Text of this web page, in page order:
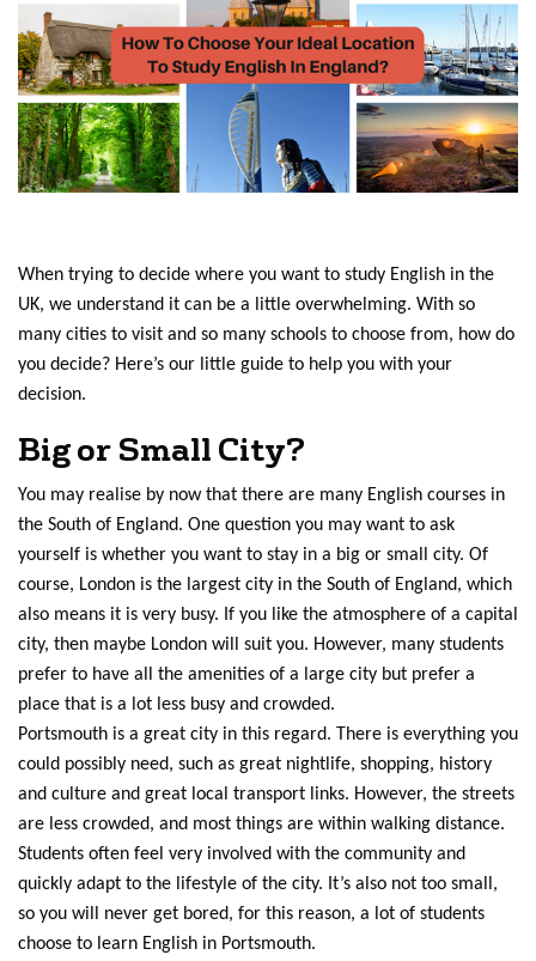
When trying to decide where you want to study English in the
UK, we understand it can be a little overwhelming. With so
many cities to visit and so many schools to choose from, how do
you decide? Here’s our little guide to help you with your
decision.
Big or Small City?
You may realise by now that there are many English courses in
the South of England. One question you may want to ask
yourself is whether you want to stay in a big or small city. Of
course, London is the largest city in the South of England, which
also means it is very busy. If you like the atmosphere of a capital
city, then maybe London will suit you. However, many students
prefer to have all the amenities of a large city but prefer a
place that is a lot less busy and crowded.
Portsmouth is a great city in this regard. There is everything you
could possibly need, such as great nightlife, shopping, history
and culture and great local transport links. However, the streets
are less crowded, and most things are within walking distance.
Students often feel very involved with the community and
quickly adapt to the lifestyle of the city. It’s also not too small,
so you will never get bored, for this reason, a lot of students
choose to learn English in Portsmouth.